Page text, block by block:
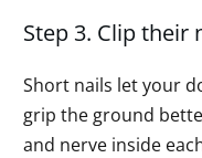
Step 3. Clip their
Short nails let your
grip the ground
and nerve inside